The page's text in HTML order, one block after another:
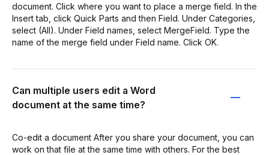
document. Click where you want to place a merge field. In the
Insert tab, click Quick Parts and then Field. Under Categories,
select (All). Under Field names, select MergeField. Type the
name of the merge field under Field name. Click OK.
Can multiple users edit a Word
document at the same time?
Co-edit a document After you share your document, you can
work on that file at the same time with others. For the best